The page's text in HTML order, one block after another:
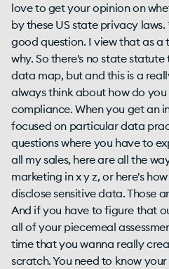
love to get your opinion on
by these US state privacy
good question. I view that as a
why. So there's no state
data map, but and this is a
always think about how do
compliance. When you get an
focused on particular data
questions where you have to
all my sales, here are all the
marketing in x y z, or here's
disclose sensitive data. Those
And if you have to figure that
all of your piecemeal
time that you wanna really
scratch. You need to know